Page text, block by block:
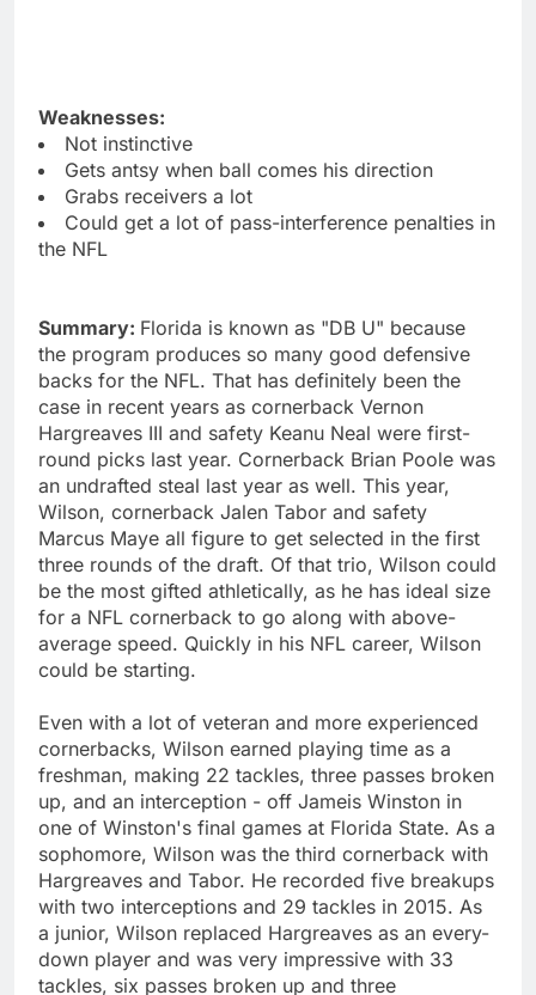
Weaknesses:
Not instinctive
Gets antsy when ball comes his direction
Grabs receivers a lot
Could get a lot of pass-interference penalties in
the NFL
Summary: Florida is known as "DB U" because
the program produces so many good defensive
backs for the NFL. That has definitely been the
case in recent years as cornerback Vernon
Hargreaves III and safety Keanu Neal were first-
round picks last year. Cornerback Brian Poole was
an undrafted steal last year as well. This year,
Wilson, cornerback Jalen Tabor and safety
Marcus Maye all figure to get selected in the first
three rounds of the draft. Of that trio, Wilson could
be the most gifted athletically, as he has ideal size
for a NFL cornerback to go along with above-
average speed. Quickly in his NFL career, Wilson
could be starting.
Even with a lot of veteran and more experienced
cornerbacks, Wilson earned playing time as a
freshman, making 22 tackles, three passes broken
up, and an interception - off Jameis Winston in
one of Winston's final games at Florida State. As a
sophomore, Wilson was the third cornerback with
Hargreaves and Tabor. He recorded five breakups
with two interceptions and 29 tackles in 2015. As
a junior, Wilson replaced Hargreaves as an every-
down player and was very impressive with 33
tackles, six passes broken up and three